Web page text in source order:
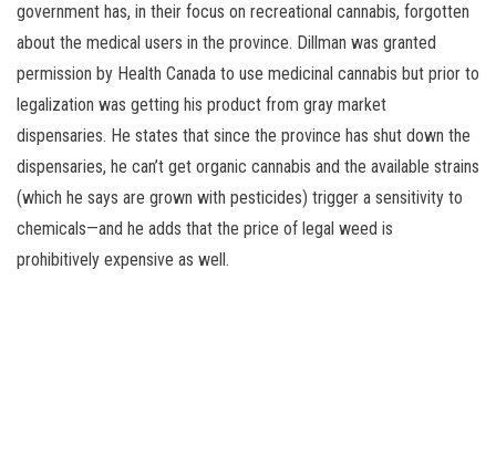
government has, in their focus on recreational cannabis, forgotten
about the medical users in the province. Dillman was granted
permission by Health Canada to use medicinal cannabis but prior to
legalization was getting his product from gray market
dispensaries. He states that since the province has shut down the
dispensaries, he can’t get organic cannabis and the available strains
(which he says are grown with pesticides) trigger a sensitivity to
chemicals—and he adds that the price of legal weed is
prohibitively expensive as well.